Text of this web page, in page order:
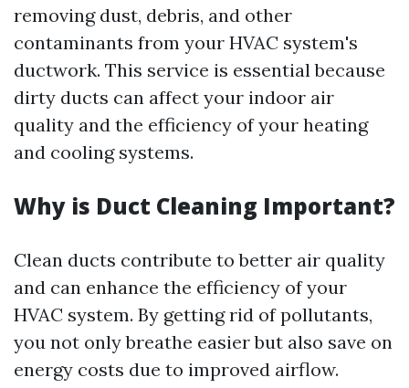
removing dust, debris, and other
contaminants from your HVAC system's
ductwork. This service is essential because
dirty ducts can affect your indoor air
quality and the efficiency of your heating
and cooling systems.
Why is Duct Cleaning Important?
Clean ducts contribute to better air quality
and can enhance the efficiency of your
HVAC system. By getting rid of pollutants,
you not only breathe easier but also save on
energy costs due to improved airflow.